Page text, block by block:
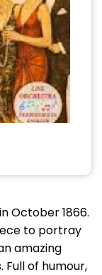
October 1866.
to portray
amazing
of humour,